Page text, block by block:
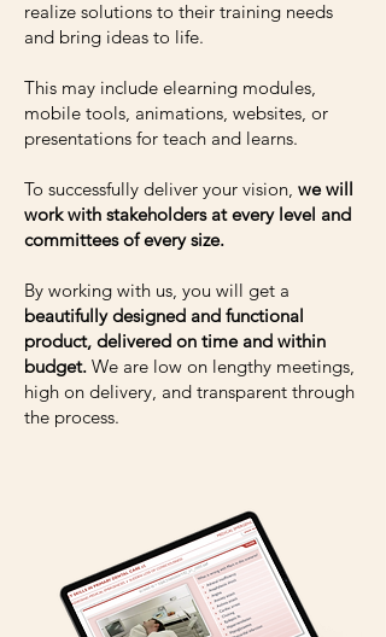
realize solutions to their training needs
and bring ideas to life.
This may include elearning modules,
mobile tools, animations, websites, or
presentations for teach and learns.
To successfully deliver your vision, we will
work with stakeholders at every level and
committees of every size.
By working with us, you will get a
beautifully designed and functional
product, delivered on time and within
budget. We are low on lengthy meetings,
high on delivery, and transparent through
the process.